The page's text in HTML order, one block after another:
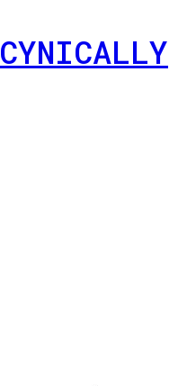
CYNICALLY